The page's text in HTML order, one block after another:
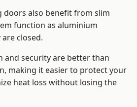
also benefit from slim
function as aluminium
closed.
and security are better than
making it easier to protect your
heat loss without losing the